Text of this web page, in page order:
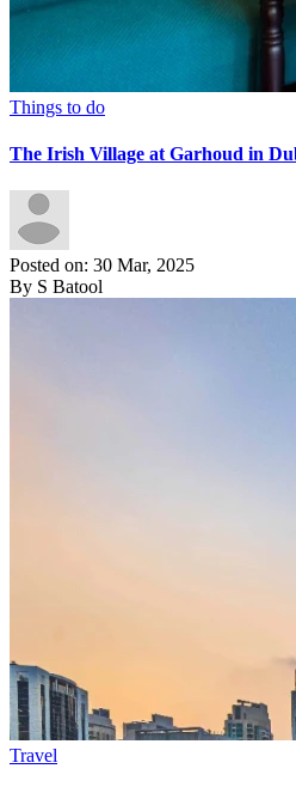
Things to do
The Irish Village at Garhoud in
Posted on: 30 Mar, 2025
By S Batool
Travel